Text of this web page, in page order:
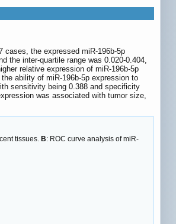
cases, the expressed miR-196b-5p
the inter-quartile range was 0.020-0.404,
relative expression of miR-196b-5p
ability of miR-196b-5p expression to
sensitivity being 0.388 and specificity
was associated with tumor size,
tissues. B: ROC curve analysis of miR-